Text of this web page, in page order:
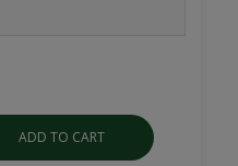
ADD TO CART